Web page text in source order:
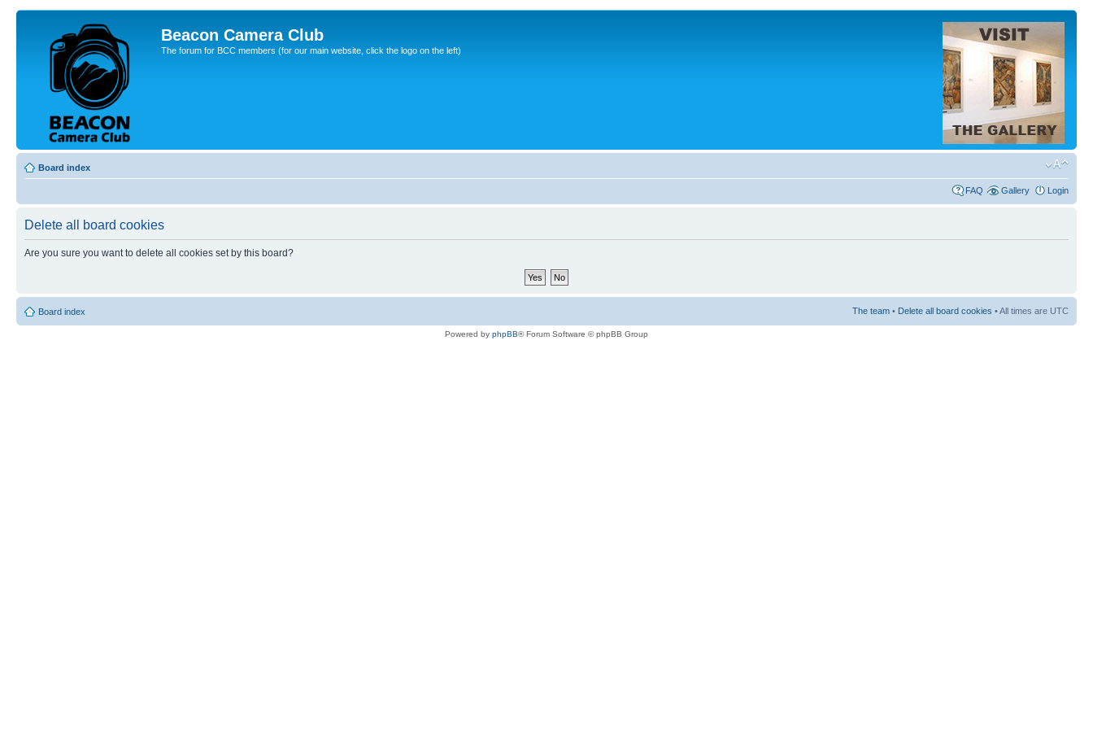
Beacon Camera Club
The forum for BCC members (for our main website, click the logo on the left)
Board index
FAQ Gallery Login
Delete all board cookies
Are you sure you want to delete all cookies set by this board?
Board index The team • Delete all board cookies • All times are UTC
Powered by phpBB® Forum Software © phpBB Group